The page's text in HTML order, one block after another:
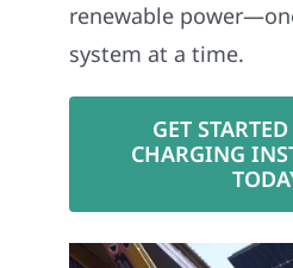
renewable
system at a time.
GET
CHARGING